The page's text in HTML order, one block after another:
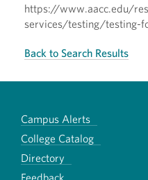
https://www.aacc.edu/
services/testing/testing-
Back to Search Results
Campus Alerts
College Catalog
Directory
Feedback